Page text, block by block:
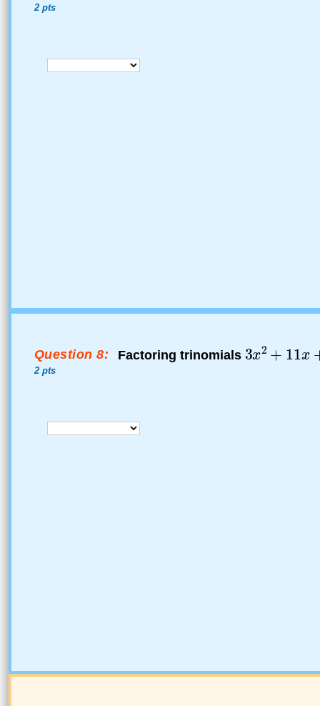
2 pts
Question 8:
2 pts
Factoring trinomials